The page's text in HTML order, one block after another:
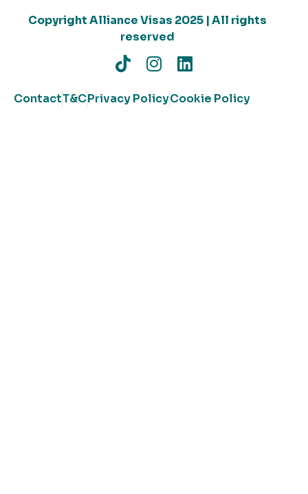
Copyright Alliance Visas 2025 | All rights
reserved
ContactT&CPrivacy PolicyCookie Policy